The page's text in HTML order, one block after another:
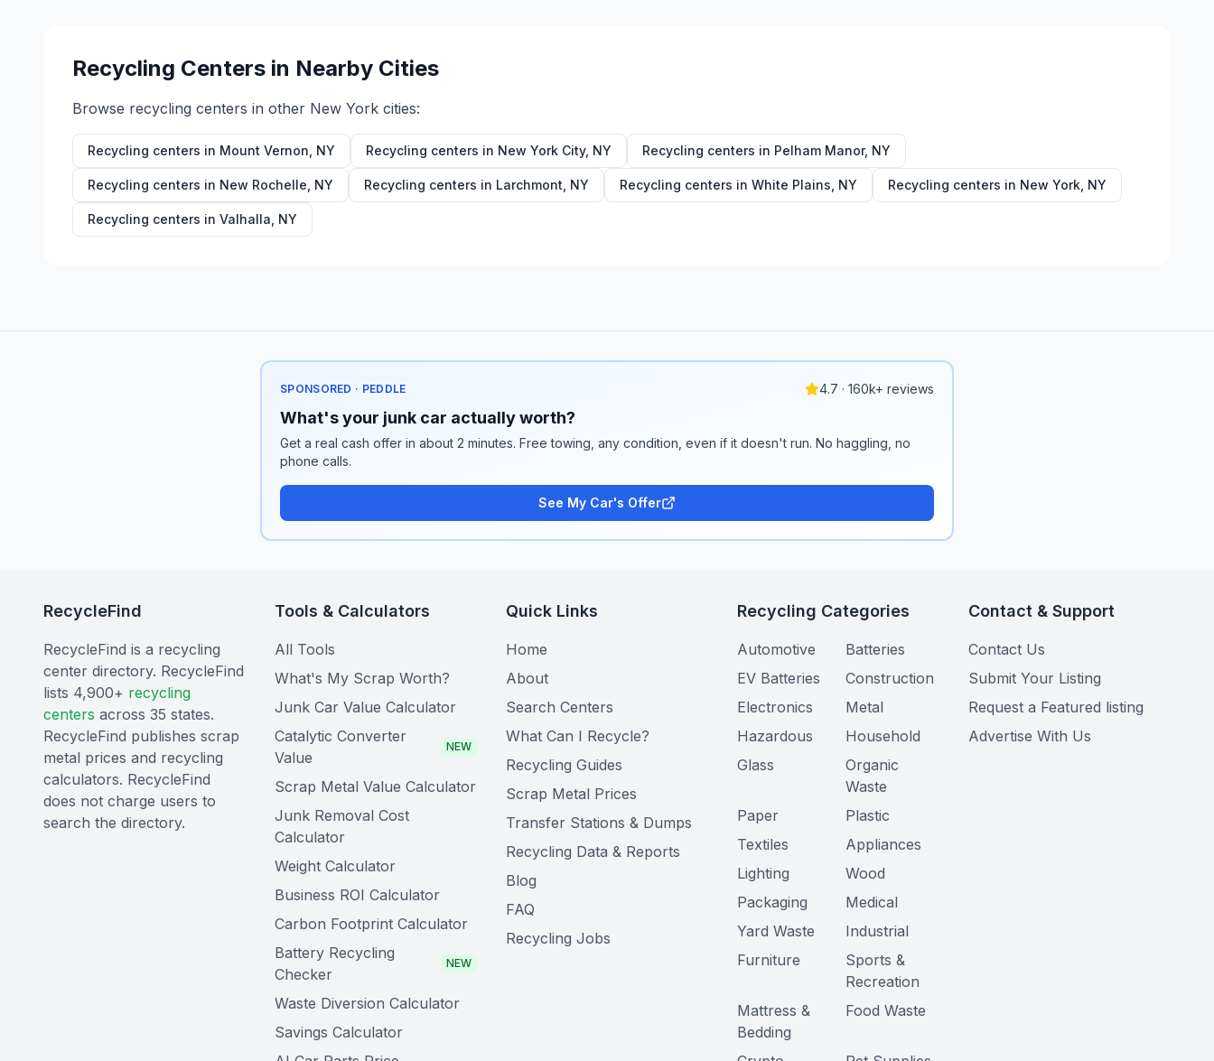
Recycling Centers in Nearby Cities
Browse recycling centers in other New York cities:
Recycling centers in Mount Vernon NY Recycling centers in New York City, NY Recycling centers in Pelham Manor, NY
Recycling centers in New Rochelle NY Recycling centers in Larchmont NY Recycling centers in White Plains NY Recycling centers in New York NY
Recycling centers in Valhalla NY
SPONSORED · PEDDLE 4.7 · 160k+ reviews
What's your junk car actually worth?
Get a real cash offer in about 2 minutes. Free towing, any condition, even if it doesn't run. No haggling, no
phone calls.
See My Car's Offer
RecycleFind
RecycleFind is a recycling
center directory. RecycleFind
lists 4,900+ recycling
centers across 35 states.
RecycleFind publishes scrap
metal prices and recycling
calculators. RecycleFind
does not charge users to
search the directory.
Tools & Calculators
All Tools
What's My Scrap Worth?
Junk Car Value Calculator
Catalytic Converter
Value
NEW
Scrap Metal Value Calculator
Junk Removal Cost
Calculator
Weight Calculator
Business ROI Calculator
Carbon Footprint Calculator
Battery Recycling
Checker
NEW
Waste Diversion Calculator
Savings Calculator
Quick Links
Home
About
Search Centers
What Can I Recycle?
Recycling Guides
Scrap Metal Prices
Transfer Stations & Dumps
Recycling Data & Reports
Blog
FAQ
Recycling Jobs
Recycling Categories
Automotive
Batteries
EV Batteries
Construction
Electronics
Metal
Hazardous
Household
Glass
Organic
Waste
Paper
Plastic
Textiles
Appliances
Lighting
Wood
Packaging
Medical
Yard Waste
Industrial
Furniture
Sports &
Recreation
Mattress &
Bedding
Food Waste
Contact & Support
Contact Us
Submit Your Listing
Request a Featured listing
Advertise With Us